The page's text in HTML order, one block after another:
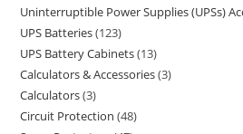
Uninterruptible Power Supplies (UPSs)
UPS Batteries 123
UPS Battery Cabinets 13
Calculators & Accessories 3
Calculators 3
Circuit Protection 48